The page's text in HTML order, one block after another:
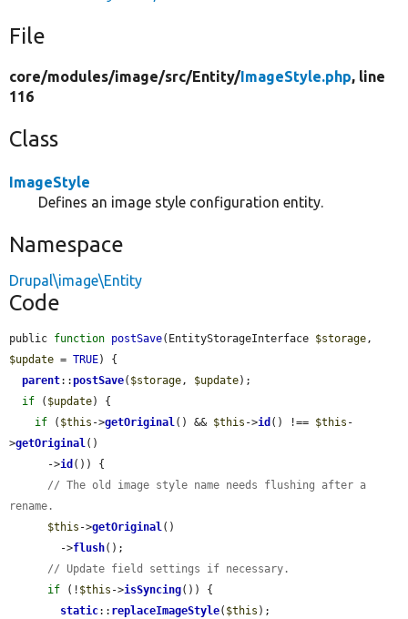
File
core/modules/image/src/Entity/ImageStyle.php, line
116
Class
ImageStyle
Defines an image style configuration entity.
Namespace
Drupal\image\Entity
Code
public function postSave(EntityStorageInterface $storage
$update = TRUE) {
parent::postSave( $storage, $update);
if ( $update) {
if ( $this ->getOriginal() && $this ->id () !== $this -
>getOriginal()
      ->
id ()) {
// The old image style name needs flushing after a
rename.
$this ->getOriginal()
        ->
flush();
// Update field settings if necessary.
if (! $this ->isSyncing()) {
static:: replaceImageStyle( $this );